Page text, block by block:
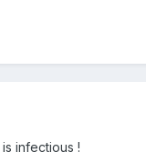
infectious !